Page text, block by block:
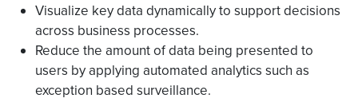
Visualize key data dynamically to support decisions
across business processes.
Reduce the amount of data being presented to
users by applying automated analytics such as
exception based surveillance.